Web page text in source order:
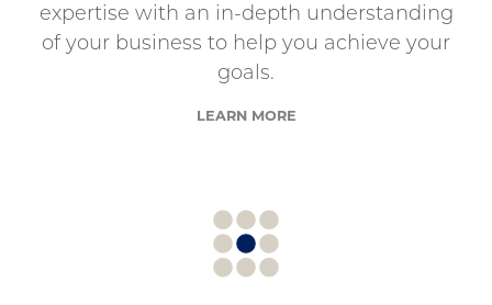
expertise with an in-depth understanding
of your business to help you achieve your
goals.
LEARN MORE